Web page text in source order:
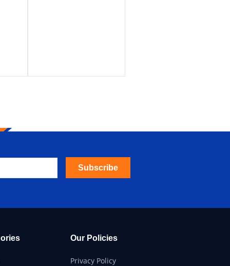
Subscribe
Our Policies
Privacy Policy